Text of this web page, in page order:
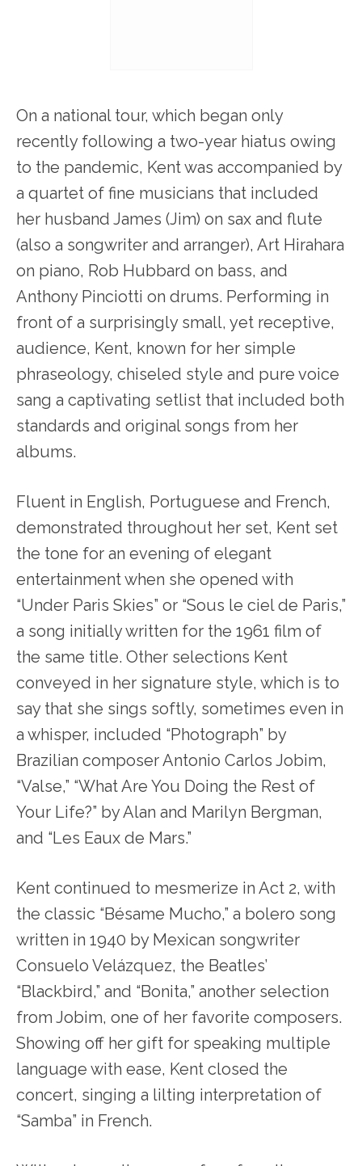
On a national tour, which began only
recently following a two-year hiatus owing
to the pandemic, Kent was accompanied by
a quartet of fine musicians that included
her husband James (Jim) on sax and flute
(also a songwriter and arranger), Art Hirahara
on piano, Rob Hubbard on bass, and
Anthony Pinciotti on drums. Performing in
front of a surprisingly small, yet receptive,
audience, Kent, known for her simple
phraseology, chiseled style and pure voice
sang a captivating setlist that included both
standards and original songs from her
albums.
Fluent in English, Portuguese and French,
demonstrated throughout her set, Kent set
the tone for an evening of elegant
entertainment when she opened with
“Under Paris Skies” or “Sous le ciel de Paris,”
a song initially written for the 1961 film of
the same title. Other selections Kent
conveyed in her signature style, which is to
say that she sings softly, sometimes even in
a whisper, included “Photograph” by
Brazilian composer Antonio Carlos Jobim,
“Valse,” “What Are You Doing the Rest of
Your Life?” by Alan and Marilyn Bergman,
and “Les Eaux de Mars.”
Kent continued to mesmerize in Act 2, with
the classic “Bésame Mucho,” a bolero song
written in 1940 by Mexican songwriter
Consuelo Velázquez, the Beatles’
“Blackbird,” and “Bonita,” another selection
from Jobim, one of her favorite composers.
Showing off her gift for speaking multiple
language with ease, Kent closed the
concert, singing a lilting interpretation of
“Samba” in French.